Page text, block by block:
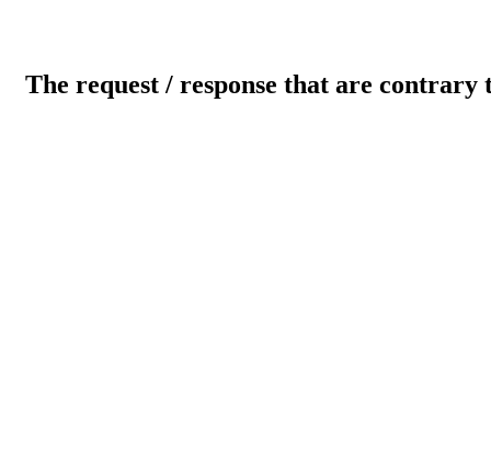
The request / response that are